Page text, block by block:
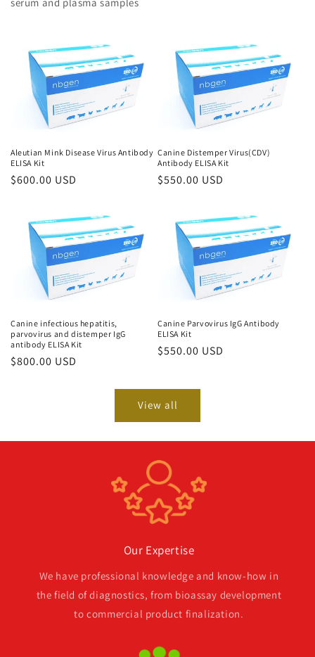
serum and plasma samples
Aleutian Mink Disease Virus Antibody
ELISA Kit
Regular
$600.00 USD
Canine Distemper Virus(CDV)
Antibody ELISA Kit
Regular
$550.00 USD
Canine infectious hepatitis,
parvovirus and distemper IgG
antibody ELISA Kit
Regular
$800.00 USD
Canine Parvovirus IgG Antibody
ELISA Kit
Regular
$550.00 USD
View all
Our Expertise
We have professional knowledge and know-how in
the field of diagnostics, from bioassay development
to commercial product finalization.